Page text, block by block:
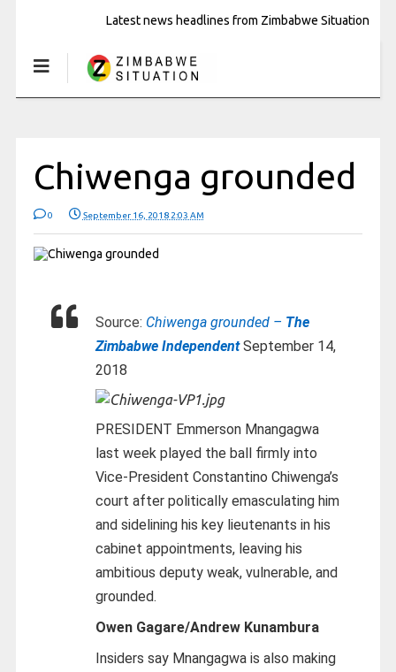
Latest news headlines from Zimbabwe Situation
Chiwenga grounded
0 September 16, 2018 2:03 AM
Source: Chiwenga grounded – The
Zimbabwe IndependentSeptember 14,
2018
PRESIDENT Emmerson Mnangagwa
last week played the ball firmly into
Vice-President Constantino Chiwenga’s
court after politically emasculating him
and sidelining his key lieutenants in his
cabinet appointments, leaving his
ambitious deputy weak, vulnerable, and
grounded.
Owen Gagare/Andrew Kunambura
Insiders say Mnangagwa is also making